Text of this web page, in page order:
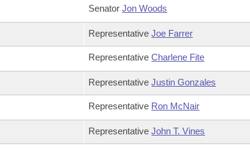
SenatorJon Woods
RepresentativeJoe Farrer
RepresentativeCharlene Fite
RepresentativeJustin Gonzales
Representative Ron McNair
RepresentativeJohn T. Vines